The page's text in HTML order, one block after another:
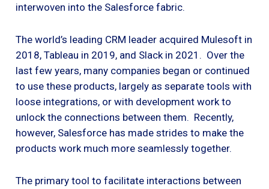
interwoven into the Salesforce fabric.
The world’s leading CRM leader acquired Mulesoft in
2018, Tableau in 2019, and Slack in 2021. Over the
last few years, many companies began or continued
to use these products, largely as separate tools with
loose integrations, or with development work to
unlock the connections between them. Recently,
however, Salesforce has made strides to make the
products work much more seamlessly together.
The primary tool to facilitate interactions between